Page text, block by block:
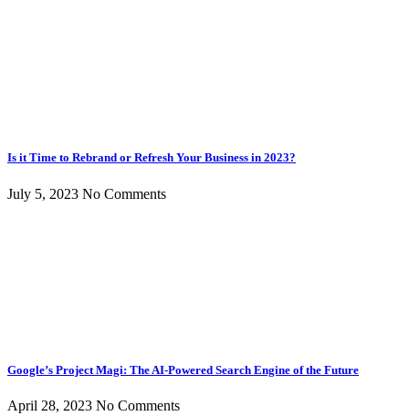
Is it Time to Rebrand or Refresh Your Business in 2023?
July 5, 2023 No Comments
Google’s Project Magi: The AI-Powered Search Engine of the Future
April 28, 2023 No Comments